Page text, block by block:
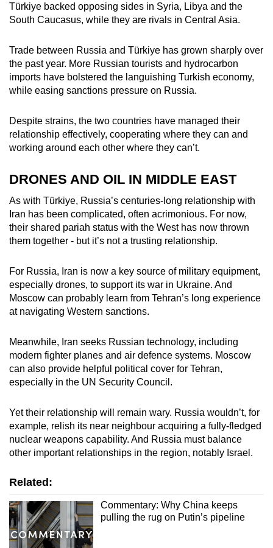
Türkiye backed opposing sides in Syria, Libya and the
South Caucasus, while they are rivals in Central Asia.
Trade between Russia and Türkiye has grown sharply over
the past year. More Russian tourists and hydrocarbon
imports have bolstered the languishing Turkish economy,
while easing sanctions pressure on Russia.
Despite strains, the two countries have managed their
relationship effectively, cooperating where they can and
working around each other where they can’t.
DRONES AND OIL IN MIDDLE EAST
As with Türkiye, Russia’s centuries-long relationship with
Iran has been complicated, often acrimonious. For now,
their shared pariah status with the West has now thrown
them together - but it’s not a trusting relationship.
For Russia, Iran is now a key source of military equipment,
especially drones, to support its war in Ukraine. And
Moscow can probably learn from Tehran’s long experience
at navigating Western sanctions.
Meanwhile, Iran seeks Russian technology, including
modern fighter planes and air defence systems. Moscow
can also provide helpful political cover for Tehran,
especially in the UN Security Council.
Yet their relationship will remain wary. Russia wouldn’t, for
example, relish its near neighbour acquiring a fully-fledged
nuclear weapons capability. And Russia must balance
other important relationships in the region, notably Israel.
Related:
Commentary: Why China keeps
pulling the rug on Putin’s pipeline